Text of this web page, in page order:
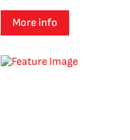
More info